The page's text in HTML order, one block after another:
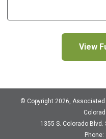
View
© Copyright 2026,
1355 S. Colorado Blvd.
Phone: